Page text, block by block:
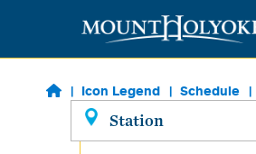
Skip to main content
Icon Legend Schedule
Station